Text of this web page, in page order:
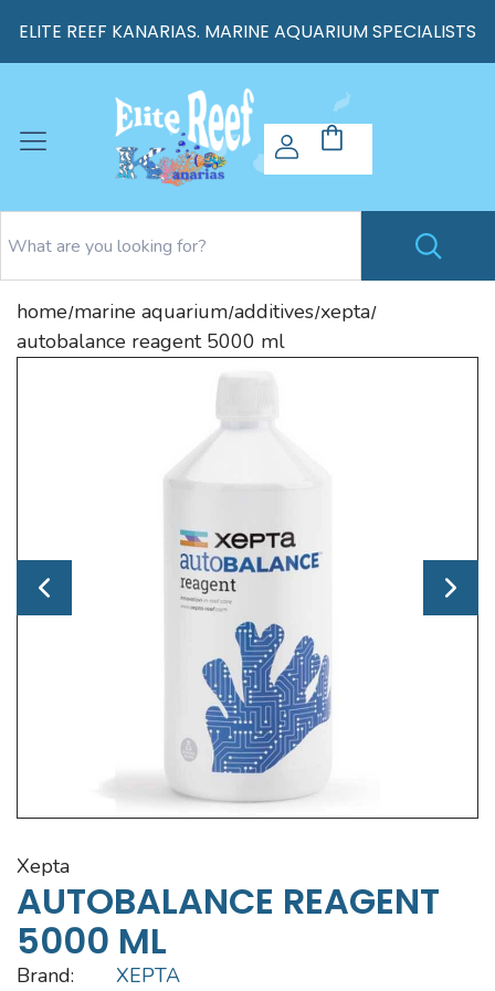
ELITE REEF KANARIAS. MARINE AQUARIUM SPECIALISTS
home/marine aquarium/additives/xepta/
autobalance reagent 5000 ml
xepta
AUTOBALANCE REAGENT
5000 ML
Brand:
XEPTA